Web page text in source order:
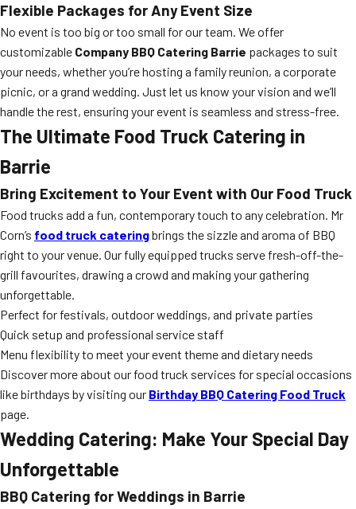
Flexible Packages for Any Event Size
No event is too big or too small for our team. We offer
customizable Company BBQ Catering Barrie packages to suit
your needs, whether you’re hosting a family reunion, a corporate
picnic, or a grand wedding. Just let us know your vision and we’ll
handle the rest, ensuring your event is seamless and stress-free.
The Ultimate Food Truck Catering in
Barrie
Bring Excitement to Your Event with Our Food Truck
Food trucks add a fun, contemporary touch to any celebration. Mr
Corn’s food truck cateringbrings the sizzle and aroma of BBQ
right to your venue. Our fully equipped trucks serve fresh-off-the-
grill favourites, drawing a crowd and making your gathering
unforgettable.
Perfect for festivals, outdoor weddings, and private parties
Quick setup and professional service staff
Menu flexibility to meet your event theme and dietary needs
Discover more about our food truck services for special occasions
like birthdays by visiting our Birthday BBQ Catering Food Truck
page.
Wedding Catering: Make Your Special Day
Unforgettable
BBQ Catering for Weddings in Barrie